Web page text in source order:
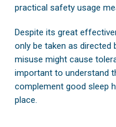
practical safety usage
Despite its great
only be taken as
misuse might cause
important to understand
complement good sleep
place.